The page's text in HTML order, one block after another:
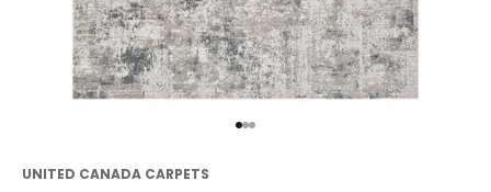
Go to item 1
Go to item 2
Go to item 3
UNITED CANADA CARPETS